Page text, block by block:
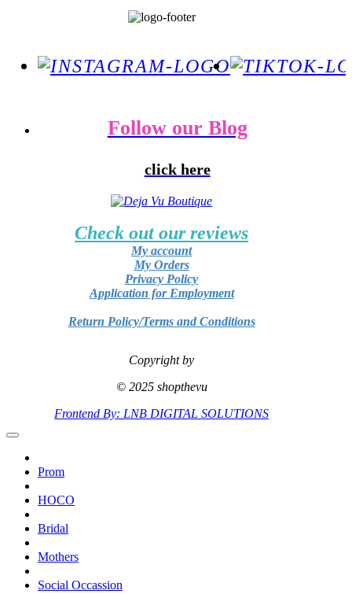
Follow our Blog
click here
Check out our reviews
My account
My Orders
Privacy Policy
Application for Employment
Return Policy/Terms and Conditions
Copyright by
© 2025 shopthevu
Frontend By: LNB DIGITAL SOLUTIONS
Prom
HOCO
Bridal
Mothers
Social Occassion